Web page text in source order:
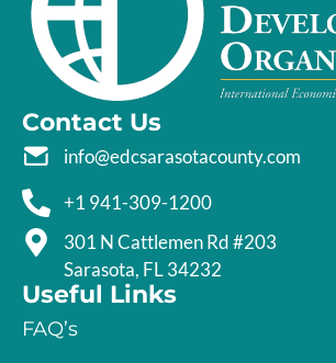
Contact Us
info@edcsarasotacounty.com
+1 941-309-1200
301 N Cattlemen Rd #203
Sarasota, FL 34232
Useful Links
FAQ’s